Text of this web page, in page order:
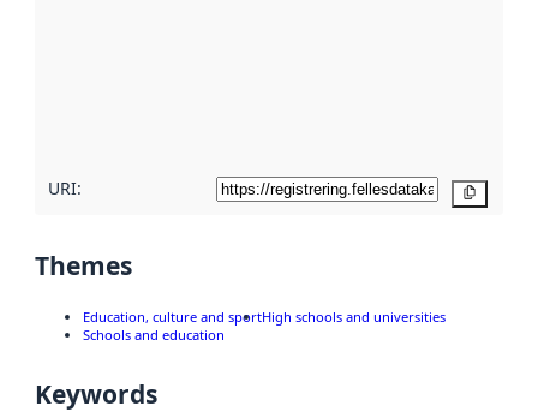
URI:
Themes
Education, culture and sportHigh schools and universities
Schools and education
Keywords